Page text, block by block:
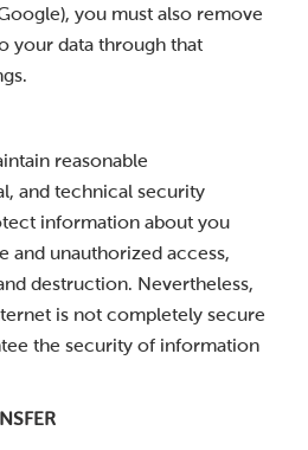
you must also remove
your data through that
reasonable
and technical security
information about you
and unauthorized access,
destruction. Nevertheless,
is not completely secure
the security of information